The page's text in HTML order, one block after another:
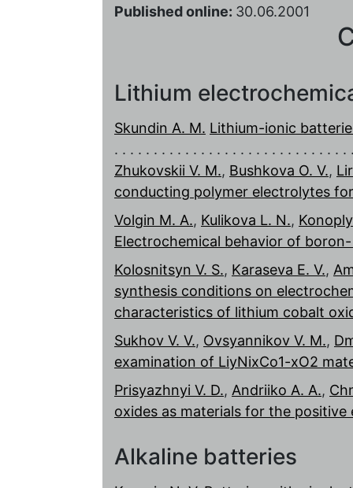
Published online: 30.06.2001
Lithium
Skundin A. M. Lithium-ionic
Zhukovskii V. M., Bushkova O. V.,
conducting polymer electrolytes
Volgin M. A., Kulikova L. N.,
Electrochemical behavior of
Kolosnitsyn V. S., Karaseva E. V.,
synthesis conditions on
characteristics of lithium cobalt
Sukhov V. V., Ovsyannikov V. M.,
examination of LiyNixCo1-xO2
Prisyazhnyi V. D., Andriiko A. A.,
oxides as materials for the
Alkaline batteries